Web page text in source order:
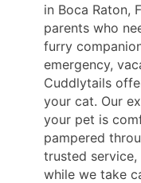
in Boca Raton,
parents who
furry
emergency,
Cuddlytails
your cat. Our
your pet is
pampered
trusted
while we take